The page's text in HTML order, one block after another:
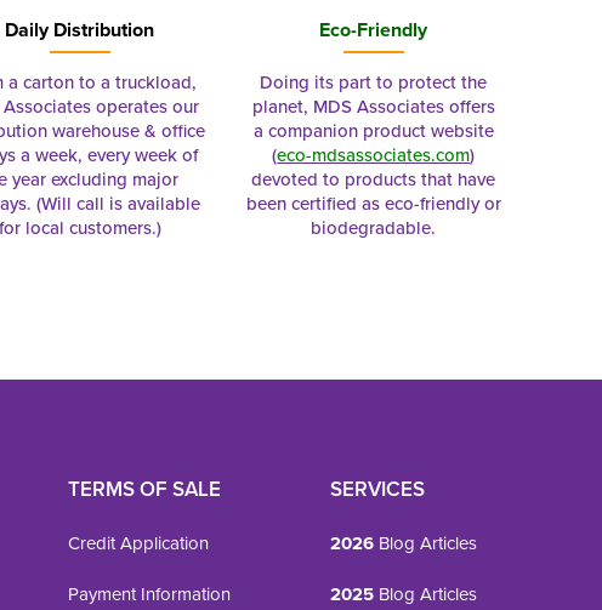
Daily Distribution
a carton to a truckload,
Associates operates our
warehouse & office
a week, every week of
year excluding major
(Will call is available
for local customers.)
Eco-Friendly
Doing its part to protect the
planet, MDS Associates offers
a companion product website
(eco-mdsassociates.com)
devoted to products that have
been certified as eco-friendly or
biodegradable.
TERMS OF SALE
Credit Application
Payment Information
SERVICES
2026 Blog Articles
2025 Blog Articles